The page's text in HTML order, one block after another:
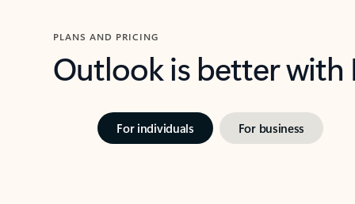
PLANS AND PRICING
Outlook is better
For individuals For business